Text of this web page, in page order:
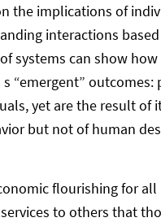
the implications of
interactions
systems can show
“emergent”
yet are the result of
but not of human
flourishing for
to others that